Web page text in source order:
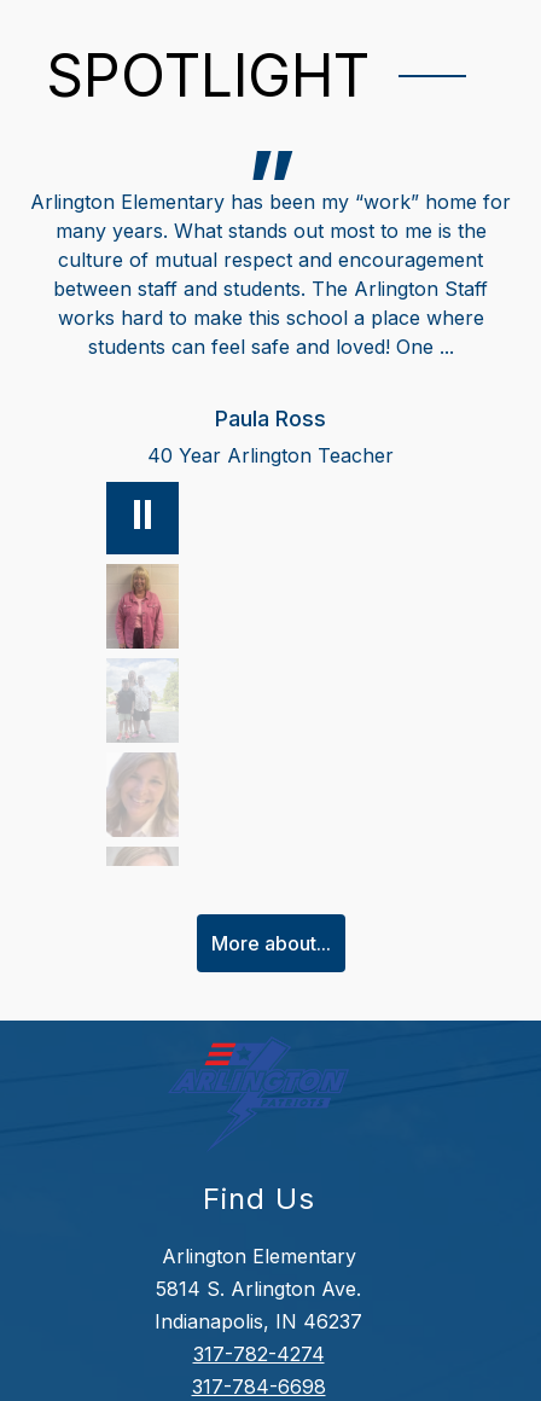
SPOTLIGHT
Arlington Elementary has been my “work” home for
many years. What stands out most to me is the
culture of mutual respect and encouragement
between staff and students. The Arlington Staff
works hard to make this school a place where
students can feel safe and loved! One ...
Paula Ross
40 Year Arlington Teacher
More about...
Find Us
Arlington Elementary
5814 S. Arlington Ave.
Indianapolis, IN 46237
317-782-4274
317-784-6698